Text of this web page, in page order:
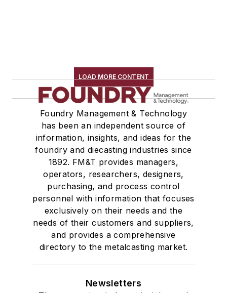
LOAD MORE CONTENT
Foundry Management & Technology
has been an independent source of
information, insights, and ideas for the
foundry and diecasting industries since
1892. FM&T provides managers,
operators, researchers, designers,
purchasing, and process control
personnel with information that focuses
exclusively on their needs and the
needs of their customers and suppliers,
and provides a comprehensive
directory to the metalcasting market.
Newsletters